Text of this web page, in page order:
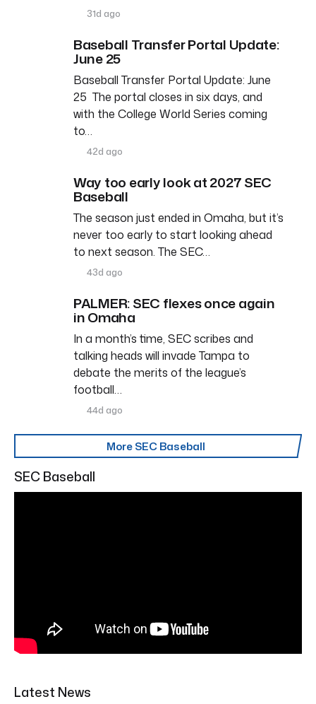
31d ago
Baseball Transfer Portal Update:
June 25
Baseball Transfer Portal Update: June
25 The portal closes in six days, and
with the College World Series coming
to…
42d ago
Way too early look at 2027 SEC
Baseball
The season just ended in Omaha, but it’s
never too early to start looking ahead
to next season. The SEC…
43d ago
PALMER: SEC flexes once again
in Omaha
In a month’s time, SEC scribes and
talking heads will invade Tampa to
debate the merits of the league’s
football…
44d ago
More SEC Baseball
SEC Baseball
Latest News